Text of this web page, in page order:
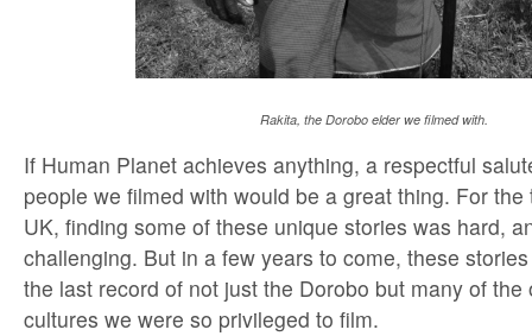
Rakita, the Dorobo elder we filmed with.
If Human Planet achieves anything, a respectful
people we filmed with would be a great thing. For
UK, finding some of these unique stories was hard,
challenging. But in a few years to come, these
the last record of not just the Dorobo but many of the
cultures we were so privileged to film.